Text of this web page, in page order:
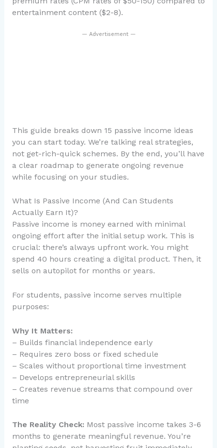
entertainment content ($2-8).
— Advertisement —
This guide breaks down 15 passive income ideas
you can start today. We’re talking real strategies,
not get-rich-quick schemes. By the end, you’ll have
a clear roadmap to generate ongoing revenue
while focusing on your studies.
What Is Passive Income (And Can Students
Actually Earn It)?
Passive income is money earned with minimal
ongoing effort after the initial setup work. This is
crucial: there’s always upfront work. You might
spend 40 hours creating a digital product. Then, it
sells on autopilot for months or years.
For students, passive income serves multiple
purposes:
Why It Matters:
– Builds financial independence early
– Requires zero boss or fixed schedule
– Scales without proportional time investment
– Develops entrepreneurial skills
– Creates revenue streams that compound over
time
The Reality Check: Most passive income takes 3-6
months to generate meaningful revenue. You’re